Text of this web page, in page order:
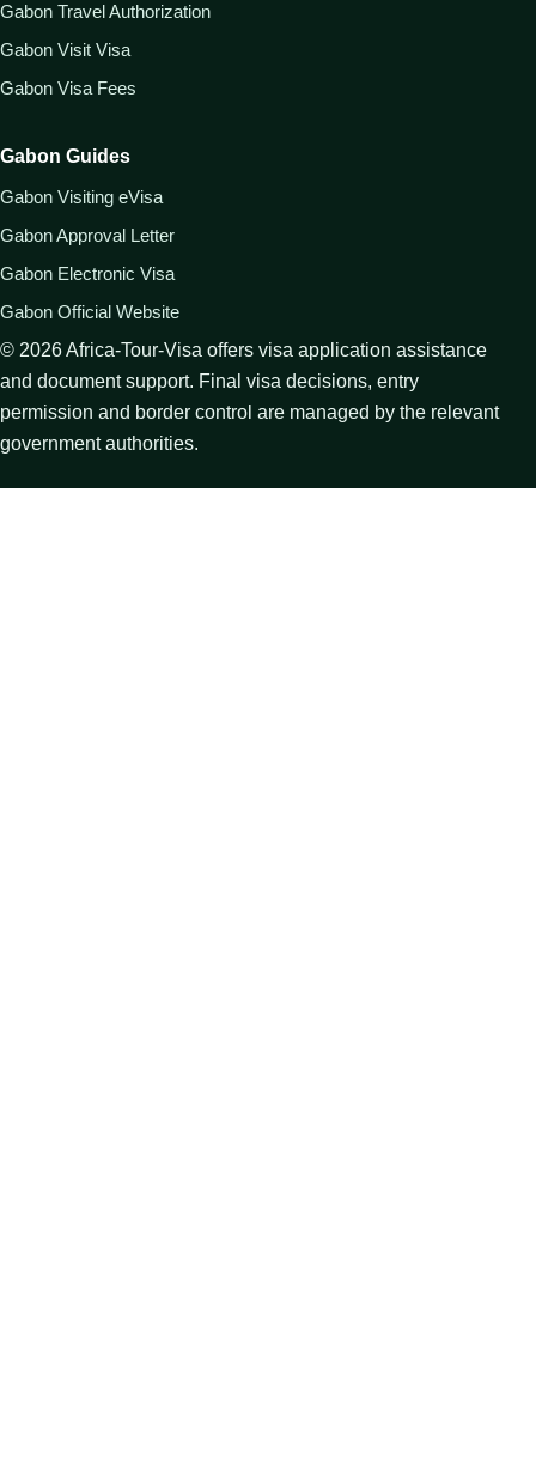
Gabon Travel Authorization
Gabon Visit Visa
Gabon Visa Fees
Gabon Guides
Gabon Visiting eVisa
Gabon Approval Letter
Gabon Electronic Visa
Gabon Official Website
© 2026Africa-Tour-Visa offers visa application assistance
and document support. Final visa decisions, entry
permission and border control are managed by the relevant
government authorities.